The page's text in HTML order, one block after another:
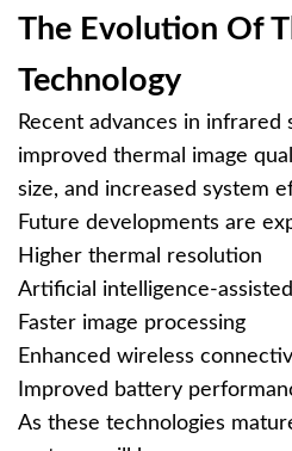
The Evolution Of
Technology
Recent advances in infrared
improved thermal image
size, and increased system
Future developments are
Higher thermal resolution
Artificial intelligence-
Faster image processing
Enhanced wireless
Improved battery
As these technologies